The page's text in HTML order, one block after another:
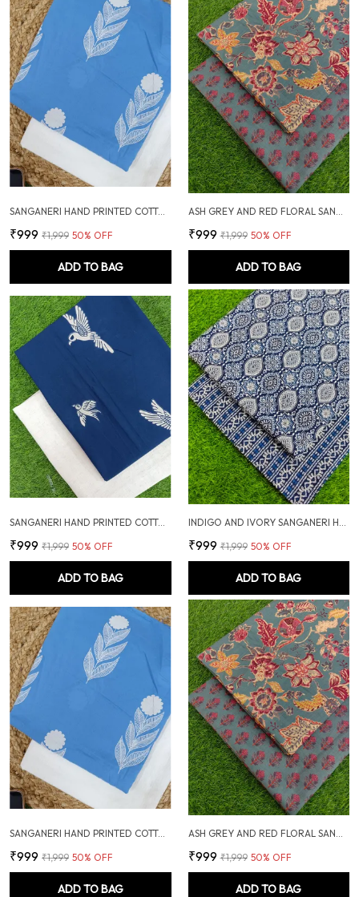
SANGANERI HAND PRINTED COTTON FABRIC COMBO
₹999 ₹1,999 50% OFF
ADD TO BAG
₹999 ₹1,999 50% OFF
ADD TO BAG
SANGANERI HAND PRINTED COTTON FABRIC COMBO
₹999 ₹1,999 50% OFF
ADD TO BAG
₹999 ₹1,999 50% OFF
ADD TO BAG
SANGANERI HAND PRINTED COTTON FABRIC COMBO
₹999 ₹1,999 50% OFF
ADD TO BAG
₹999 ₹1,999 50% OFF
ADD TO BAG